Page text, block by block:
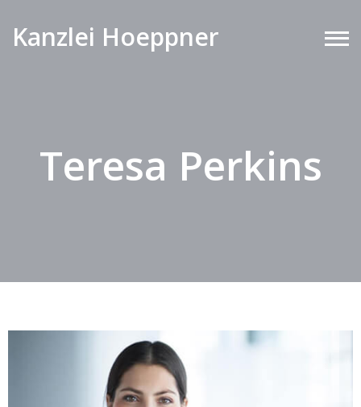
Kanzlei Hoeppner
Teresa Perkins